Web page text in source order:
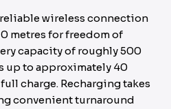
wireless connection
metres for freedom of
capacity of roughly 500
up to approximately 40
charge. Recharging takes
convenient turnaround